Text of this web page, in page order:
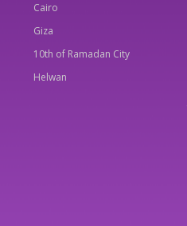
Cairo
Giza
10th of Ramadan City
Helwan